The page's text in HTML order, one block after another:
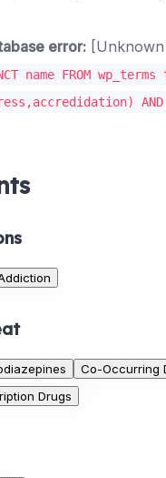
error:
name FROM
Co-Occurring
Drugs